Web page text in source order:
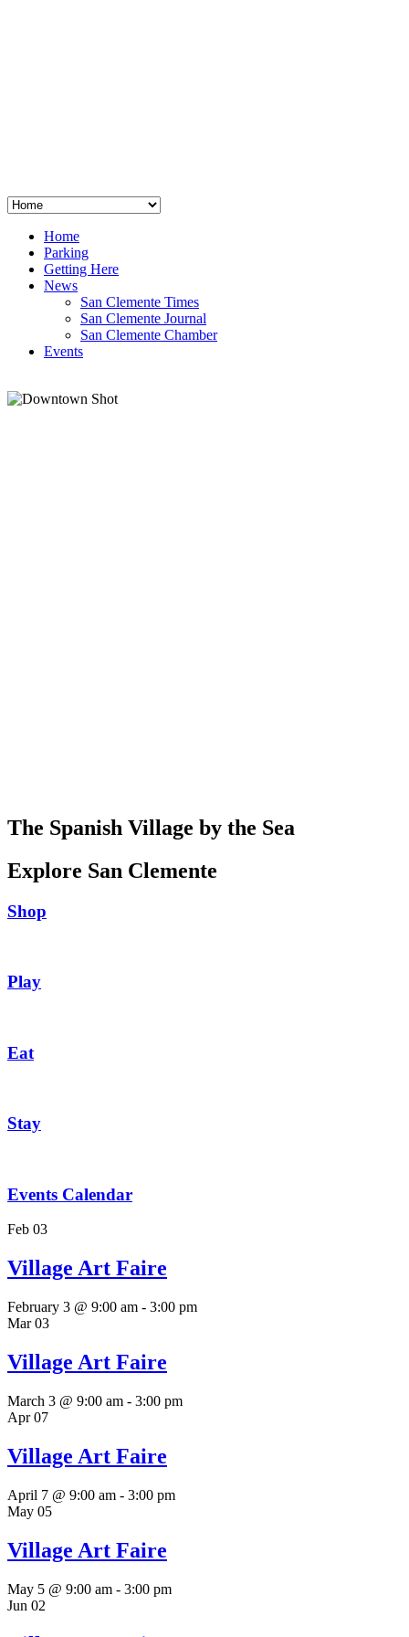
Home
Parking
Getting Here
News
San Clemente Times
San Clemente Journal
San Clemente Chamber
Events
The Spanish Village by the Sea
Explore San Clemente
Shop
Play
Eat
Stay
Events Calendar
Feb 03
Village Art Faire
February 3 @ 9:00 am - 3:00 pm
Mar03
Village Art Faire
March 3 @ 9:00 am - 3:00 pm
Apr07
Village Art Faire
April 7 @ 9:00 am - 3:00 pm
May 05
Village Art Faire
May 5 @ 9:00 am - 3:00 pm
Jun 02